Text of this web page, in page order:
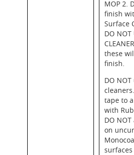
MOP 2.
finish
Surface
DO NOT
these
finish.
DO
tape to
with
DO
on
surfaces